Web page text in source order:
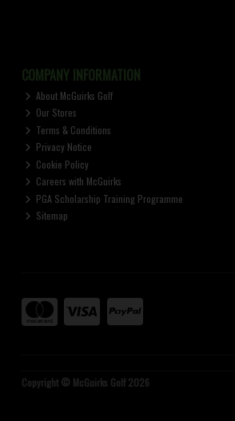
COMPANY INFORMATION
About McGuirks Golf
Our Stores
Terms & Conditions
Privacy Notice
Cookie Policy
Careers with McGuirks
PGA Scholarship Training Programme
Sitemap
Copyright © McGuirks Golf 2026